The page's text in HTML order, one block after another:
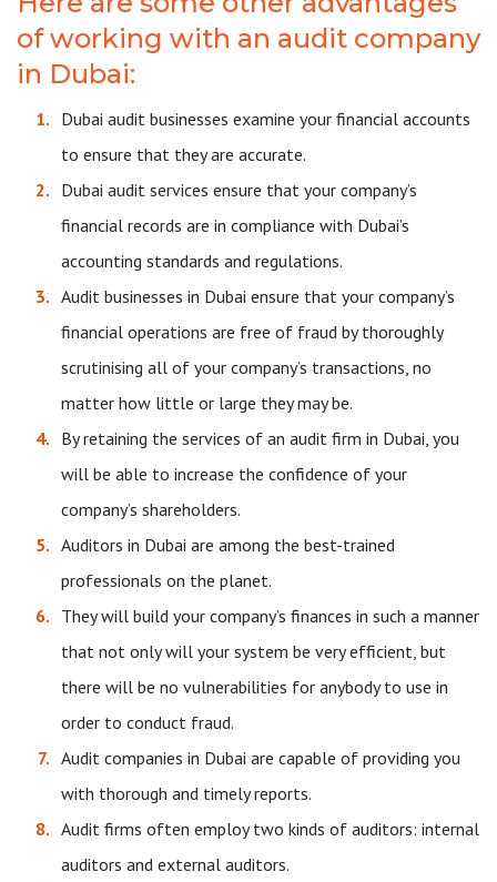
of working with an audit company
in Dubai:
Dubai audit businesses examine your financial accounts
to ensure that they are accurate.
Dubai audit services ensure that your company’s
financial records are in compliance with Dubai’s
accounting standards and regulations.
Audit businesses in Dubai ensure that your company’s
financial operations are free of fraud by thoroughly
scrutinising all of your company’s transactions, no
matter how little or large they may be.
By retaining the services of an audit firm in Dubai, you
will be able to increase the confidence of your
company’s shareholders.
Auditors in Dubai are among the best-trained
professionals on the planet.
They will build your company’s finances in such a manner
that not only will your system be very efficient, but
there will be no vulnerabilities for anybody to use in
order to conduct fraud.
Audit companies in Dubai are capable of providing you
with thorough and timely reports.
Audit firms often employ two kinds of auditors: internal
auditors and external auditors.